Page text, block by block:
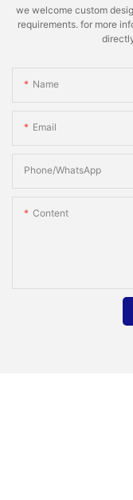
we welcome custom
requirements. for more
Name
Email
Phone/whatsApp
Content